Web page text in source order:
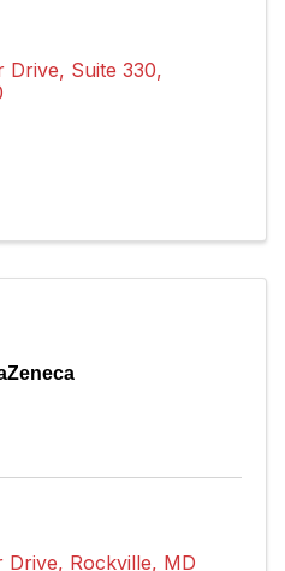
Drive, Suite 330,
Drive, Rockville, MD